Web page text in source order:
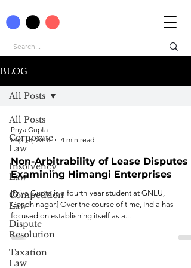
BLOG
All Posts
Corporate
Law
Insolvency
Law
Competition
Law
Dispute
Resolution
Taxation
Law
All Posts
Priya Gupta
Sep 18, 2018
4 min read
Non-Arbitrability of Lease Disputes -
Examining Himangi Enterprises
[Priya Gupta is a fourth-year student at GNLU,
Gandhinagar.] Over the course of time, India has
focused on establishing itself as a...